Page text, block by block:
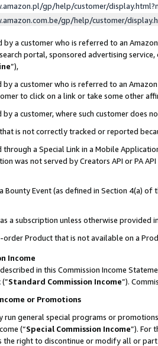
gp/help/customer/
gp/help/customer/
by a customer who is referred to an
portal, sponsored advertising
”),
by a customer who is referred to an
to click on a link or take some other
a customer, where such customer does
is not correctly tracked or reported
through a Special Link in a Mobile
was not served by Creators API or PA
Bounty Event (as defined in Section 4(a)
a subscription unless otherwise provided
order Product that is not available on a
Income
in this Commission Income
(”Standard Commission Income”).
or Promotions
run general special programs or
(“Special Commission Income”). For
the right to discontinue or modify all or